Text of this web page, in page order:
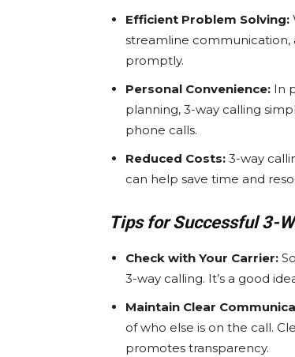
Efficient Problem Solving:
streamline communication,
promptly.
Personal Convenience: In
planning, 3-way calling
phone calls.
Reduced Costs: 3-way
can help save time and
Tips for Successful 3-
Check with Your Carrier:
3-way calling. It’s a good
Maintain Clear
of who else is on the call.
promotes transparency.